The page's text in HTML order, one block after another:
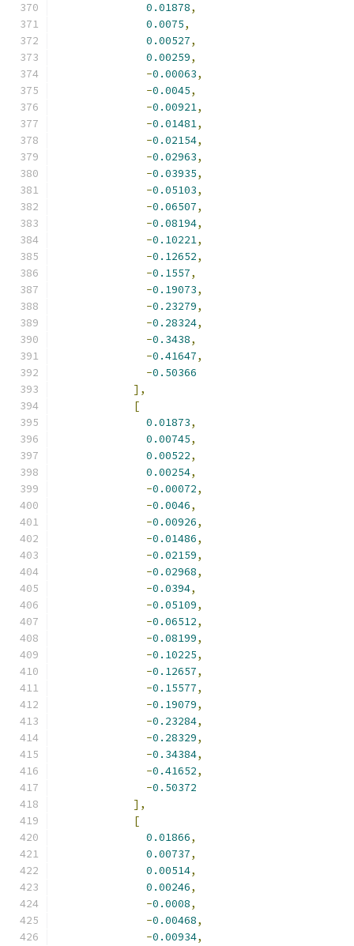
0.01878,
0.0075,
0.00527,
0.00259,
-0.00063,
-0.0045,
-0.00921,
-0.01481,
-0.02154,
-0.02963,
-0.03935,
-0.05103,
-0.06507,
-0.08194,
-0.10221,
-0.12652,
-0.1557,
-0.19073,
-0.23279,
-0.28324,
-0.3438,
-0.41647,
-0.50366
],
[
0.01873,
0.00745,
0.00522,
0.00254,
-0.00072,
-0.0046,
-0.00926,
-0.01486,
-0.02159,
-0.02968,
-0.0394,
-0.05109,
-0.06512,
-0.08199,
-0.10225,
-0.12657,
-0.15577,
-0.19079,
-0.23284,
-0.28329,
-0.34384,
-0.41652,
-0.50372
],
[
0.01866,
0.00737,
0.00514,
0.00246,
-0.0008,
-0.00468,
-0.00934,